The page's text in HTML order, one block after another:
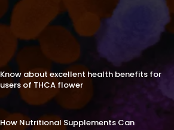
Know about excellent health benefits for
users of THCA flower
How Nutritional Supplements Can